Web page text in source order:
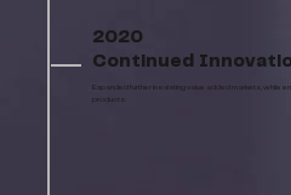
2020
Continued
Expanded further in existing value added markets, while
products.